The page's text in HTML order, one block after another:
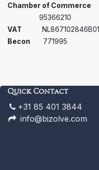
Chamber of Commerce ​ ​
95366210
VAT ​
​​NL867102846B01
Becon
771995
Quick Contact
+31 85 401 3844
info@bizolve.com